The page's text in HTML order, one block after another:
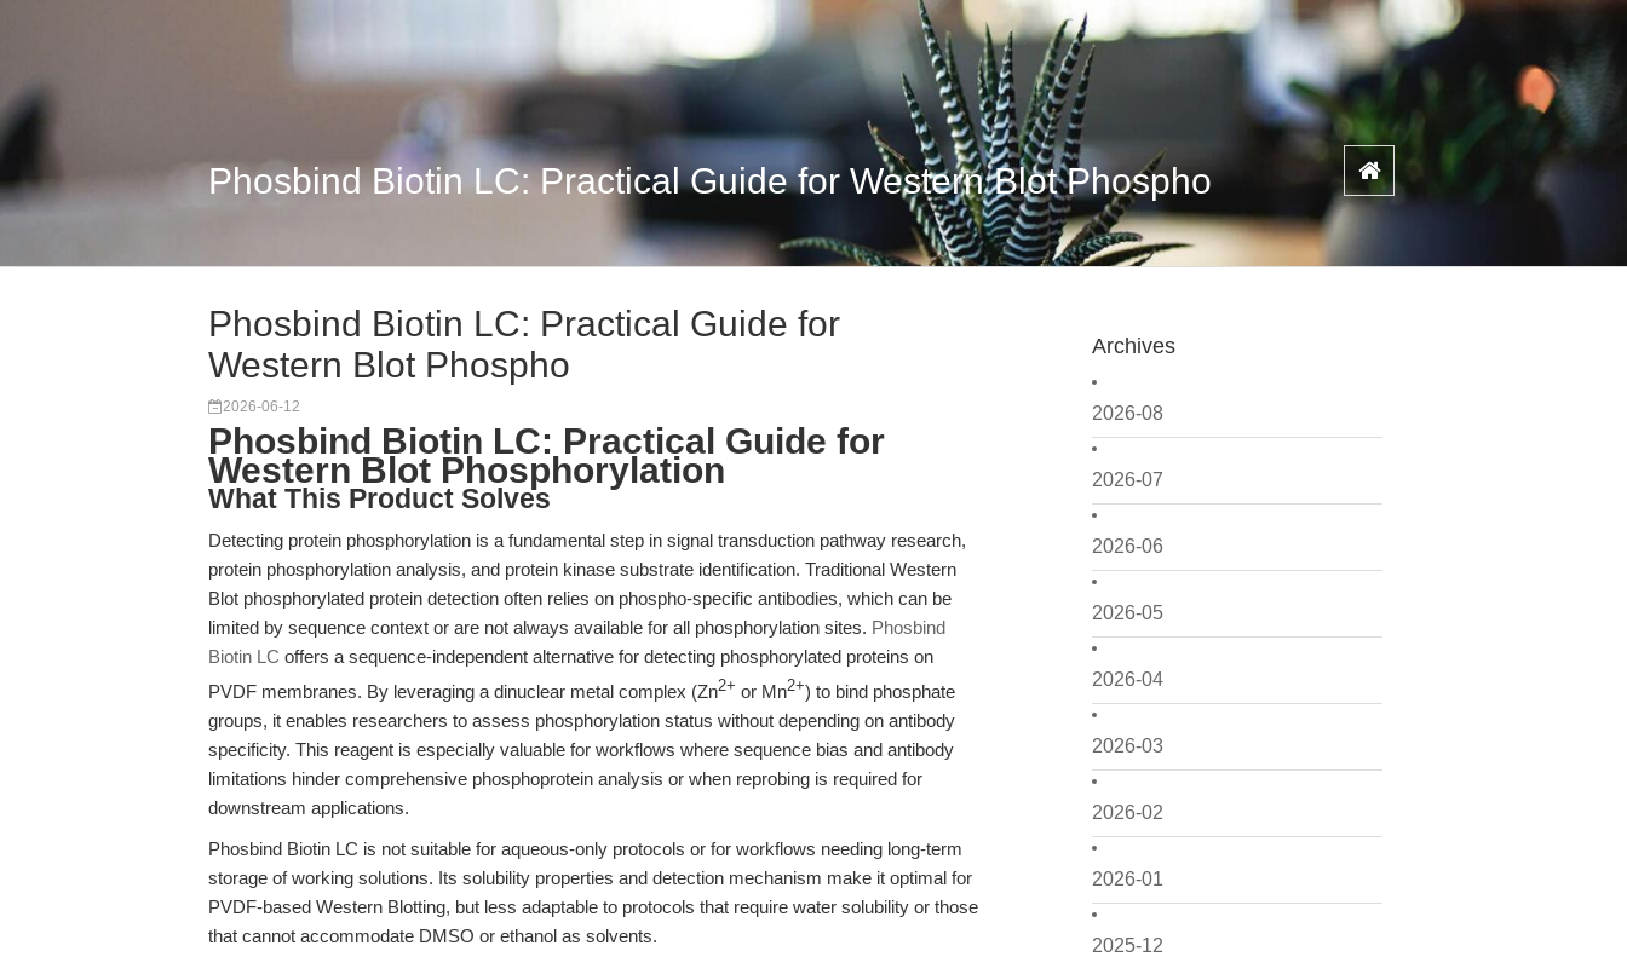
Phosbind Biotin LC: Practical Guide for Western Blot Phospho
Archives
2026-08
2026-07
2026-06
2026-05
2026-04
2026-03
2026-02
2026-01
2025-12
Phosbind Biotin LC: Practical Guide for
Western Blot Phospho
2026-06-12
Phosbind Biotin LC: Practical Guide for
Western Blot Phosphorylation
What This Product Solves
Detecting protein phosphorylation is a fundamental step in signal transduction pathway research,
protein phosphorylation analysis, and protein kinase substrate identification. Traditional Western
Blot phosphorylated protein detection often relies on phospho-specific antibodies, which can be
limited by sequence context or are not always available for all phosphorylation sites. Phosbind
Biotin LC offers a sequence-independent alternative for detecting phosphorylated proteins on
PVDF membranes. By leveraging a dinuclear metal complex (Zn2+ or Mn2+) to bind phosphate
groups, it enables researchers to assess phosphorylation status without depending on antibody
specificity. This reagent is especially valuable for workflows where sequence bias and antibody
limitations hinder comprehensive phosphoprotein analysis or when reprobing is required for
downstream applications.
Phosbind Biotin LC is not suitable for aqueous-only protocols or for workflows needing long-term
storage of working solutions. Its solubility properties and detection mechanism make it optimal for
PVDF-based Western Blotting, but less adaptable to protocols that require water solubility or those
that cannot accommodate DMSO or ethanol as solvents.